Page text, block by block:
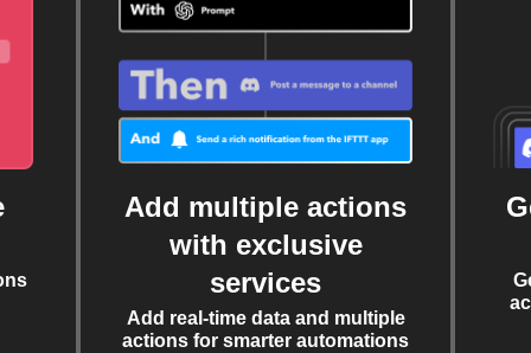
Add multiple actions
with exclusive
services
Add real-time data and multiple
actions for smarter automations